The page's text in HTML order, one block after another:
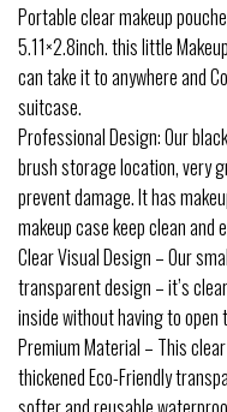
Portable clear makeup
5.11×2.8inch. this little
can take it to anywhere and
suitcase.
Professional Design: Our
brush storage location, very
prevent damage. It has
makeup case keep clean and
Clear Visual Design – Our
transparent design – it’s
inside without having to open
Premium Material – This
thickened Eco-Friendly